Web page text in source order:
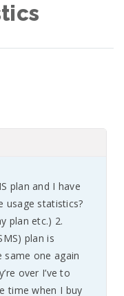
plan and I have
usage statistics?
plan etc.) 2.
plan is
one again
over I’ve to
time when I buy